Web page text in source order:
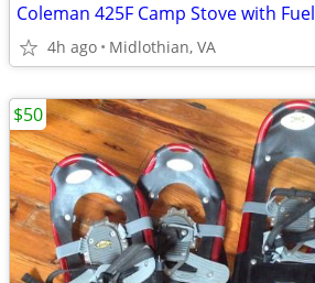
Coleman 425F Camp Stove with Fuel
4h ago Midlothian, VA
$50